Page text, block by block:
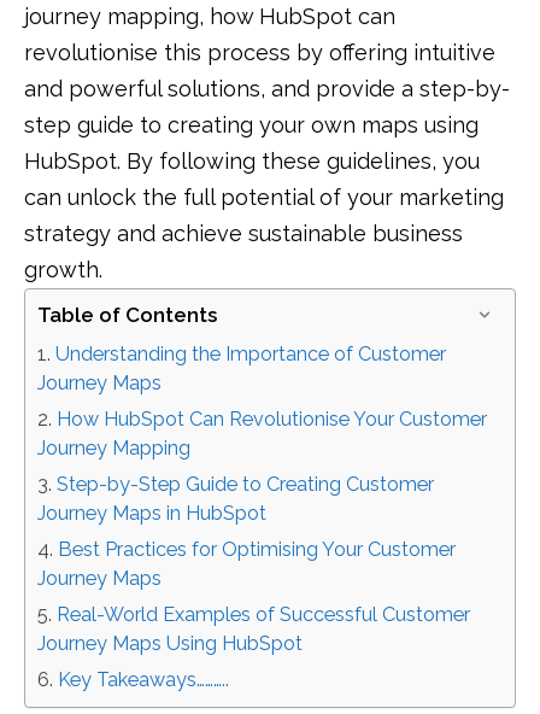
journey mapping, how HubSpot can
revolutionise this process by offering intuitive
and powerful solutions, and provide a step-by-
step guide to creating your own maps using
HubSpot. By following these guidelines, you
can unlock the full potential of your marketing
strategy and achieve sustainable business
growth.
Table of Contents
Understanding the Importance of Customer
Journey Maps
How HubSpot Can Revolutionise Your Customer
Journey Mapping
Step-by-Step Guide to Creating Customer
Journey Maps in HubSpot
Best Practices for Optimising Your Customer
Journey Maps
Real-World Examples of Successful Customer
Journey Maps Using HubSpot
Key Takeaways………..